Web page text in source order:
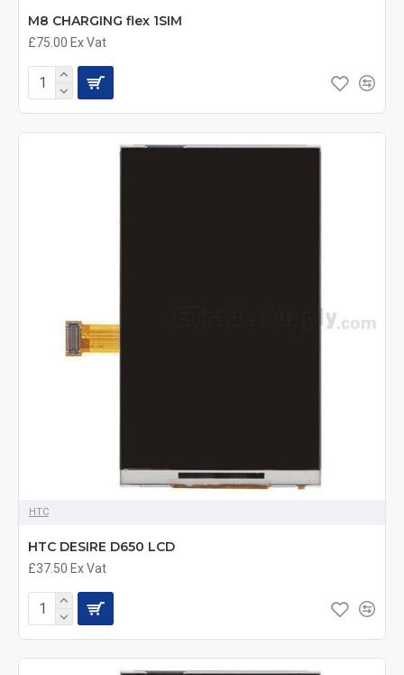
M8 CHARGING flex 1SIM
£75.00 Ex Vat
HTC
HTC DESIRE D650 LCD
£37.50 Ex Vat